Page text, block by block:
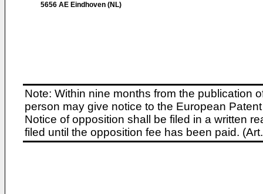
5656 AE Eindhoven (NL)
Note: Within nine months from the publication
person may give notice to the European
Notice of opposition shall be filed in a written
filed until the opposition fee has been paid.